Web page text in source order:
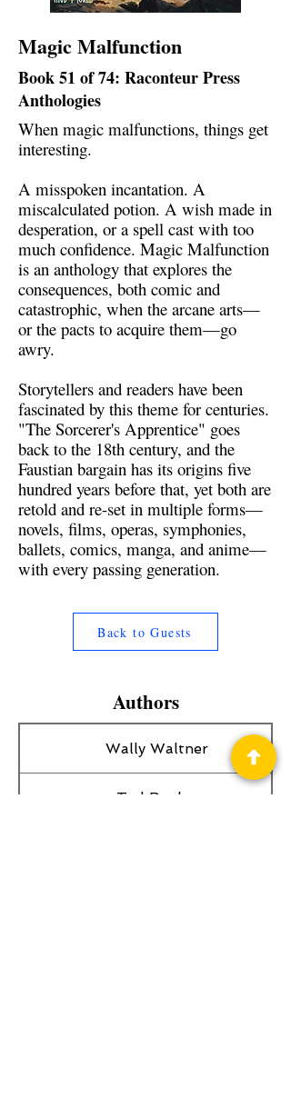
Magic Malfunction
Book 51 of 74: Raconteur Press
Anthologies
When magic malfunctions, things get
interesting.
A misspoken incantation. A
miscalculated potion. A wish made in
desperation, or a spell cast with too
much confidence. Magic Malfunction
is an anthology that explores the
consequences, both comic and
catastrophic, when the arcane arts—
or the pacts to acquire them—go
awry.
Storytellers and readers have been
fascinated by this theme for centuries.
"The Sorcerer's Apprentice" goes
back to the 18th century, and the
Faustian bargain has its origins five
hundred years before that, yet both are
retold and re-set in multiple forms—
novels, films, operas, symphonies,
ballets, comics, manga, and anime—
with every passing generation.
Back to Guests
Authors
Wally Waltner
Ted Begley